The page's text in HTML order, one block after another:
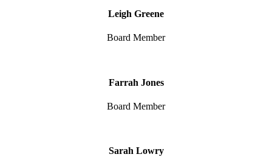
Leigh Greene
Board Member
Farrah Jones
Board Member
Sarah Lowry